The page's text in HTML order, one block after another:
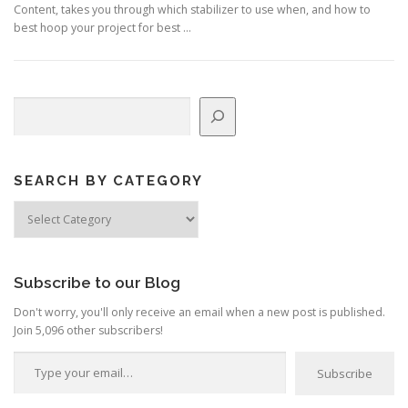
Content, takes you through which stabilizer to use when, and how to
best hoop your project for best …
SEARCH BY CATEGORY
Subscribe to our Blog
Don't worry, you'll only receive an email when a new post is published.
Join 5,096 other subscribers!
Type your email…
Subscribe